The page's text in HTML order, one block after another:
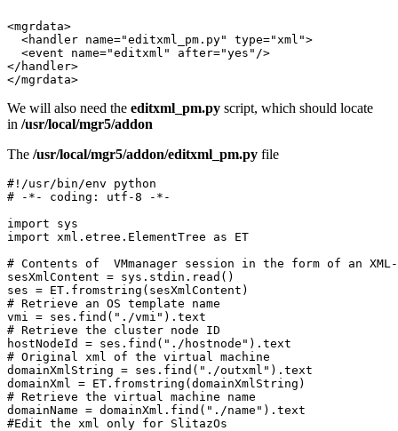
<mgrdata>
  <handler name="editxml_pm.py" type="xml">
  <event name="editxml" after="yes"/>
</handler>
</mgrdata>
We will also need the editxml_pm.py script, which should locate
in /usr/local/mgr5/addon
The /usr/local/mgr5/addon/editxml_pm.py file
#!/usr/bin/env python
# -*- coding: utf-8 -*-
import sys
import xml.etree.ElementTree as ET
# Contents of  VMmanager session in the form of an
sesXmlContent = sys.stdin.read()
ses = ET.fromstring(sesXmlContent)
# Retrieve an OS template name
vmi = ses.find("./vmi").text
# Retrieve the cluster node ID
hostNodeId = ses.find("./hostnode").text
# Original xml of the virtual machine
domainXmlString = ses.find("./outxml").text
domainXml = ET.fromstring(domainXmlString)
# Retrieve the virtual machine name
domainName = domainXml.find("./name").text
#Edit the xml only for SlitazOs